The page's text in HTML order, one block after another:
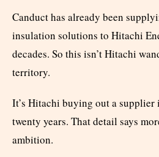
Canduct has already been
insulation solutions to Hitachi
decades. So this isn’t Hitachi
territory.
It’s Hitachi buying out a supplier
twenty years. That detail says
ambition.